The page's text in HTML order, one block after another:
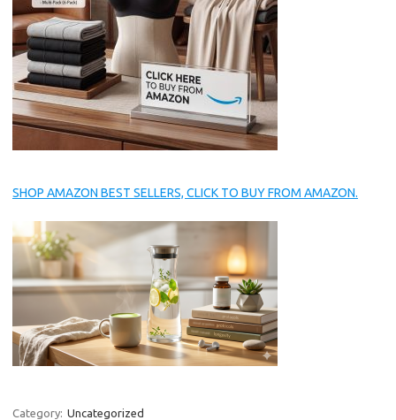
SHOP AMAZON BEST SELLERS, CLICK TO BUY FROM AMAZON.
Category: Uncategorized